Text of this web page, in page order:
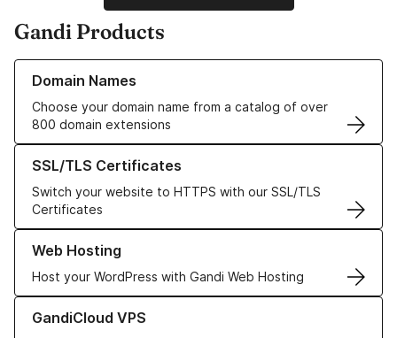
Gandi Products
Domain Names
Choose your domain name from a catalog of over
800 domain extensions
Learn more about our Domain Names
SSL/TLS Certificates
Switch your website to HTTPS with our SSL/TLS
Certificates
Learn more about our SSL/TLS Certificates
Web Hosting
Host your WordPress with Gandi Web Hosting
Learn more about our Web Hosting solutions
GandiCloud VPS
Learn more about GandiCloud VPS